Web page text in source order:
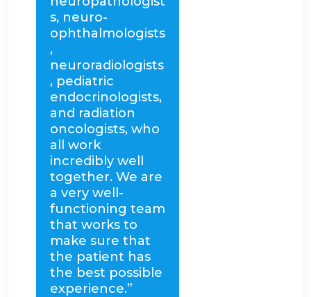
s, neuro-
ophthalmologists
,
neuroradiologists
, pediatric
endocrinologists,
and radiation
oncologists, who
all work
incredibly well
together. We are
a very well-
functioning team
that works to
make sure that
the patient has
the best possible
experience.”